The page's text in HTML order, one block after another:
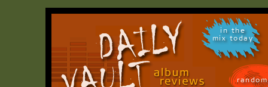
in the
mix today